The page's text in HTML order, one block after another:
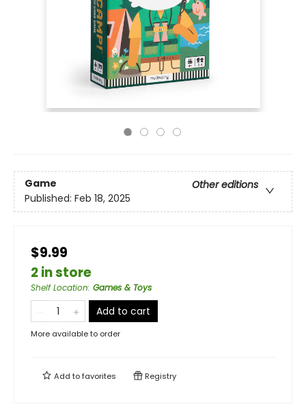
Game
Other editions
Published: Feb 18, 2025
$9.99
2 in store
Shelf Location: Games & Toys
Add to cart
More available to order
Add tofavorites Registry